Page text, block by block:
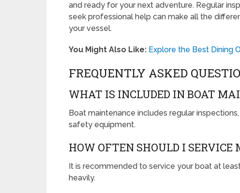
and ready for your next adventure. Regular
seek professional help can make all the
your vessel.
You Might Also Like: Explore the Best Dining
FREQUENTLY ASKED
WHAT IS INCLUDED IN BOAT
Boat maintenance includes regular
safety equipment.
HOW OFTEN SHOULD I SERVICE
It is recommended to service your boat at
heavily.